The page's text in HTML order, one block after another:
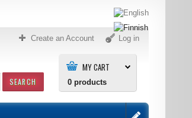
Create an Account Log in
MY CART
0 products
SEARCH